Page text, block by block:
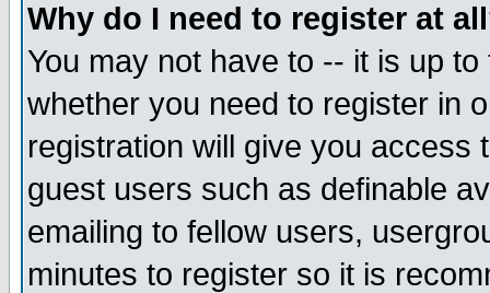
Why do I need to register at
You may not have to -- it is up
whether you need to register in
registration will give you access
guest users such as definable
emailing to fellow users,
minutes to register so it is